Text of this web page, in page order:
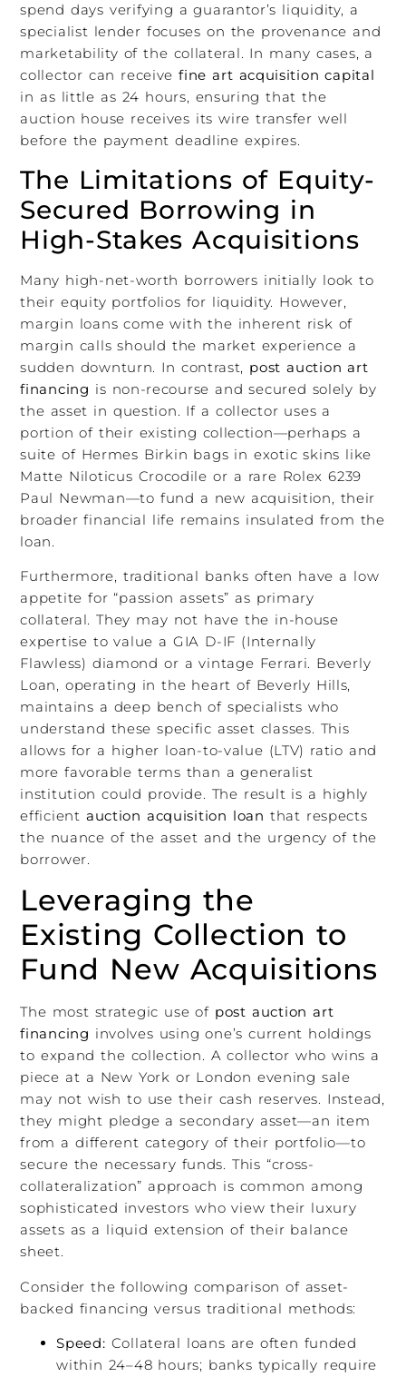
spend days verifying a guarantor’s liquidity, a
specialist lender focuses on the provenance and
marketability of the collateral. In many cases, a
collector can receivefine art acquisition capital
in as little as 24 hours, ensuring that the
auction house receives its wire transfer well
before the payment deadline expires.
The Limitations of Equity-
Secured Borrowing in
High-Stakes Acquisitions
Many high-net-worth borrowers initially look to
their equity portfolios for liquidity. However,
margin loans come with the inherent risk of
margin calls should the market experience a
sudden downturn. In contrast, post auction art
financing is non-recourse and secured solely by
the asset in question. If a collector uses a
portion of their existing collection—perhaps a
suite of Hermes Birkin bags in exotic skins like
Matte Niloticus Crocodile or a rare Rolex 6239
Paul Newman—to fund a new acquisition, their
broader financial life remains insulated from the
loan.
Furthermore, traditional banks often have a low
appetite for “passion assets” as primary
collateral. They may not have the in-house
expertise to value a GIA D-IF (Internally
Flawless) diamond or a vintage Ferrari. Beverly
Loan, operating in the heart of Beverly Hills,
maintains a deep bench of specialists who
understand these specific asset classes. This
allows for a higher loan-to-value (LTV) ratio and
more favorable terms than a generalist
institution could provide. The result is a highly
efficient auction acquisition loan that respects
the nuance of the asset and the urgency of the
borrower.
Leveraging the
Existing Collection to
Fund New Acquisitions
The most strategic use of post auction art
financing involves using one’s current holdings
to expand the collection. A collector who wins a
piece at a New York or London evening sale
may not wish to use their cash reserves. Instead,
they might pledge a secondary asset—an item
from a different category of their portfolio—to
secure the necessary funds. This “cross-
collateralization” approach is common among
sophisticated investors who view their luxury
assets as a liquid extension of their balance
sheet.
Consider the following comparison of asset-
backed financing versus traditional methods:
Speed: Collateral loans are often funded
within 24–48 hours; banks typically require